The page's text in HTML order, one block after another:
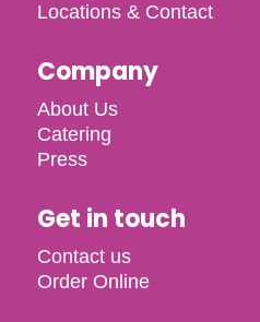
Locations & Contact
Company
About Us
Catering
Press
Get in touch
Contact us
Order Online